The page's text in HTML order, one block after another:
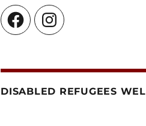
FacebookInstagram
DISABLED REFUGEES